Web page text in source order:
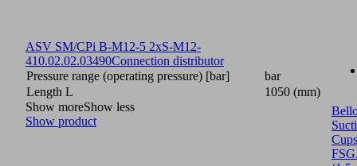
ASV SM/CPi B-M12-5 2xS-M12-
410.02.02.03490Connection distributor
Pressure range (operating pressure) [bar]
bar
Length L
1050 (mm)
Show moreShow less
Show product
Cups